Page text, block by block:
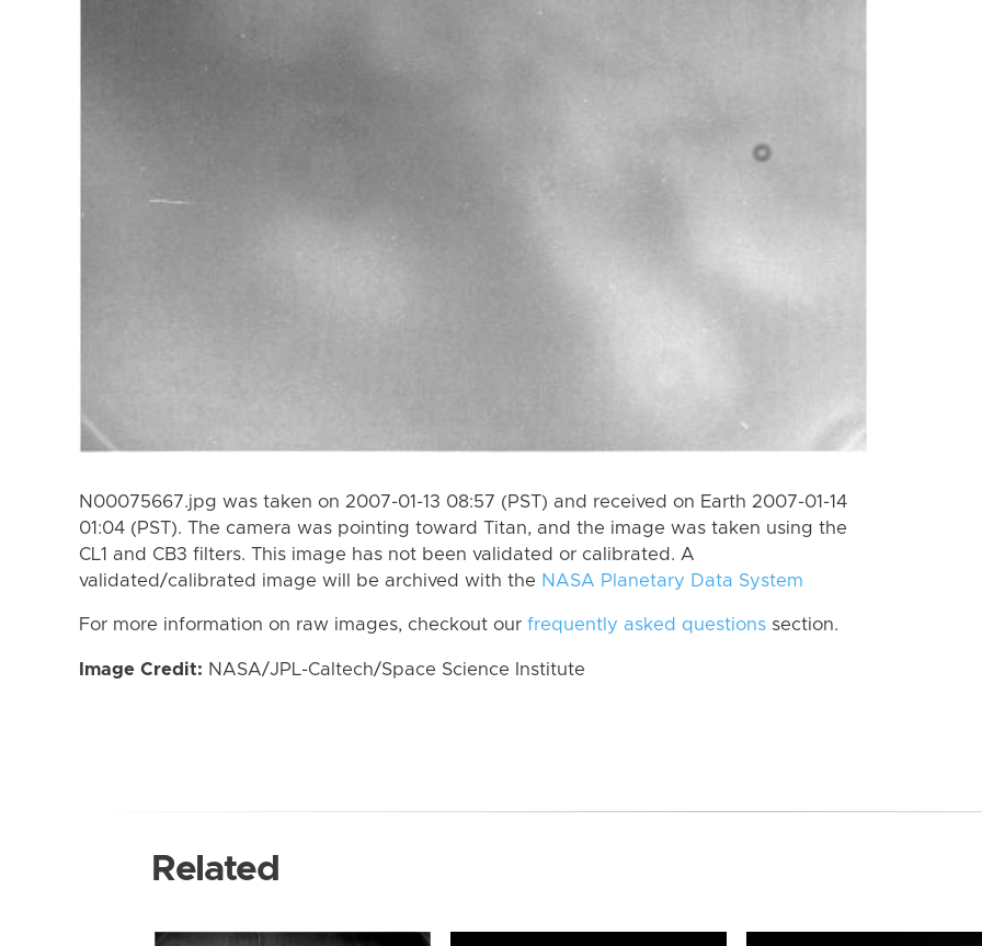
N00075667.jpg was taken on 2007-01-13 08:57 (PST) and received on Earth 2007-01-14
01:04 (PST). The camera was pointing toward Titan, and the image was taken using the
CL1 and CB3 filters. This image has not been validated or calibrated. A
validated/calibrated image will be archived with the NASA Planetary Data System
For more information on raw images, checkout our frequently asked questions section.
Image Credit: NASA/JPL-Caltech/Space Science Institute
Related